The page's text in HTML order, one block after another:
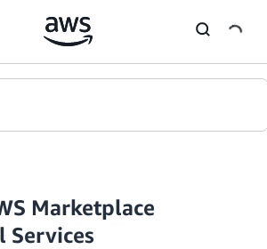
Marketplace
Services